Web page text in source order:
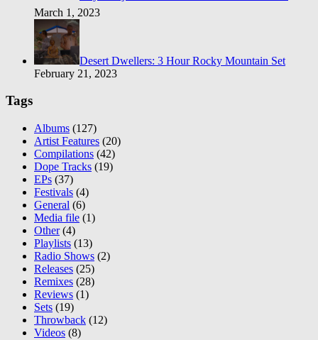
March 1, 2023
Desert Dwellers: 3 Hour Rocky Mountain Set
February 21, 2023
Tags
Albums (127)
Artist Features (20)
Compilations (42)
Dope Tracks (19)
EPs (37)
Festivals (4)
General (6)
Media file (1)
Other(4)
Playlists (13)
Radio Shows (2)
Releases (25)
Remixes (28)
Reviews (1)
Sets (19)
Throwback (12)
Videos (8)